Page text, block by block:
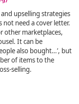
upselling strategies
not need a cover letter.
other marketplaces,
It can be
also bought…’, but
of items to the
selling.